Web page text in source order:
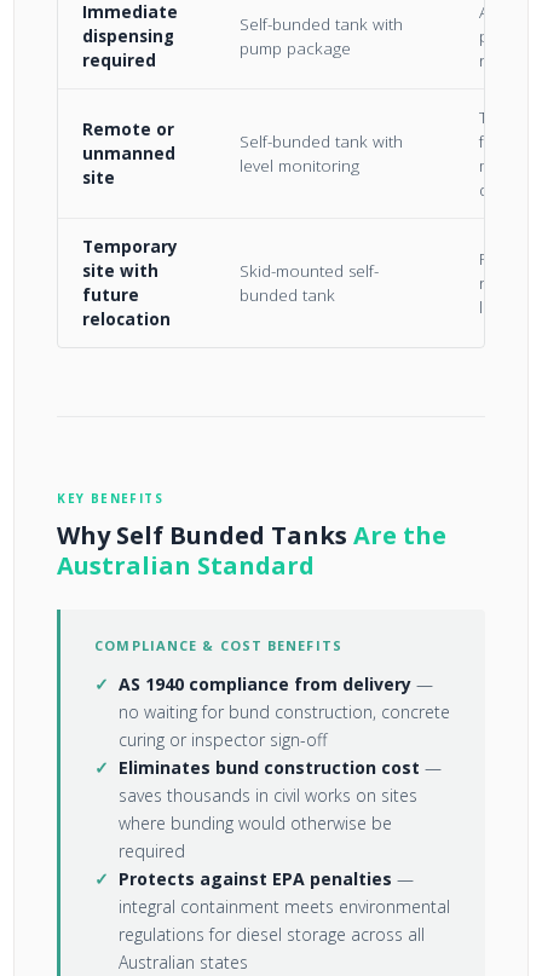
Immediate
dispensing
required
Self-bunded tank with
pump package
All-in-
pump,
reel
Remote or
unmanned
site
Self-bunded tank with
level monitoring
for fuel
distance
Temporary
site with
future
relocation
Skid-mounted self-
bunded tank
Forklift
losing
KEY BENEFITS
Why Self Bunded TanksAre the
Australian Standard
COMPLIANCE & COST BENEFITS
AS 1940 compliance from delivery —
no waiting for bund construction, concrete
curing or inspector sign-off
Eliminates bund construction cost —
saves thousands in civil works on sites
where bunding would otherwise be
required
Protects against EPA penalties —
integral containment meets environmental
regulations for diesel storage across all
Australian states